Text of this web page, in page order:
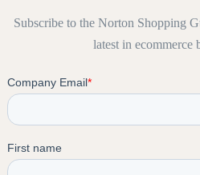
Subscribe to the Norton Shopping
latest in ecommerce